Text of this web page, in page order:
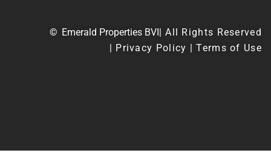
© Emerald Properties BVI| All Rights Reserved
| Privacy Policy | Terms of Use